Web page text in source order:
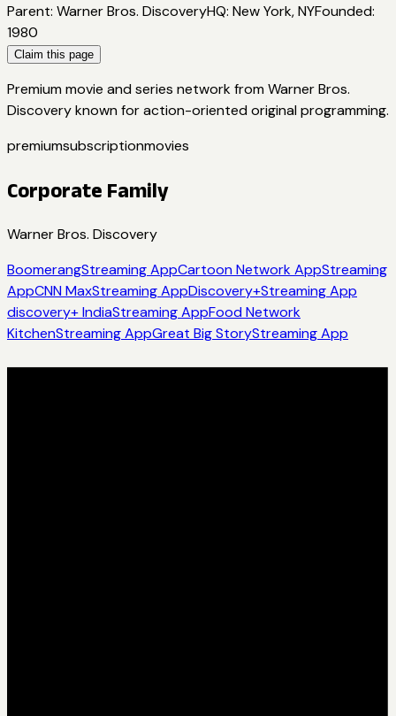
Parent: Warner Bros. DiscoveryHQ: New York, NYFounded:
1980
Claim this page
Premium movie and series network from Warner Bros.
Discovery known for action-oriented original programming.
premiumsubscriptionmovies
Corporate Family
Warner Bros. Discovery
BoomerangStreaming AppCartoon Network AppStreaming
AppCNN MaxStreaming AppDiscovery+Streaming App
discovery+ IndiaStreaming AppFood Network
KitchenStreaming AppGreat Big StoryStreaming App